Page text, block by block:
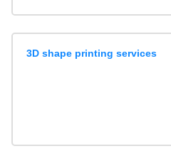
3D shape printing services